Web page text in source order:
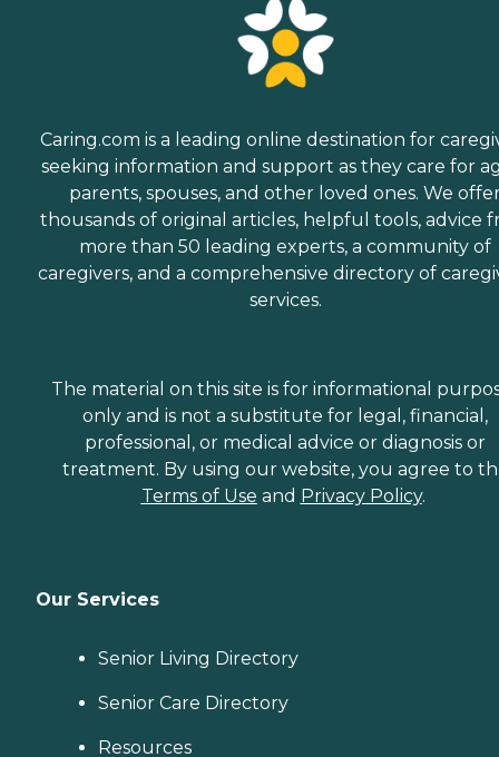
Caring.com is a leading online destination for
seeking information and support as they care for
parents, spouses, and other loved ones. We
thousands of original articles, helpful tools, advice
more than 50 leading experts, a community of
caregivers, and a comprehensive directory of
services.
The material on this site is for informational
only and is not a substitute for legal, financial,
professional, or medical advice or diagnosis or
treatment. By using our website, you agree to
Terms of Use and Privacy Policy.
Our Services
Senior Living Directory
Senior Care Directory
Resources